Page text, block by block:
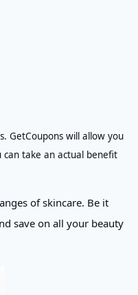
GetCoupons will allow you
can take an actual benefit
of skincare. Be it
save on all your beauty